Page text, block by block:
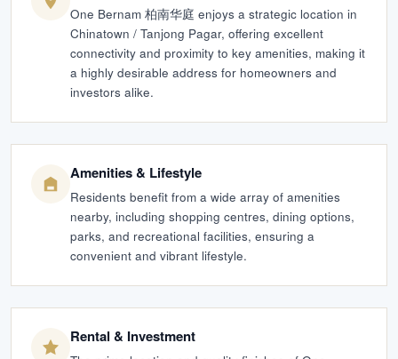
One Bernam 柏南华庭 enjoys a strategic location in
Chinatown / Tanjong Pagar, offering excellent
connectivity and proximity to key amenities, making it
a highly desirable address for homeowners and
investors alike.
Amenities & Lifestyle
Residents benefit from a wide array of amenities
nearby, including shopping centres, dining options,
parks, and recreational facilities, ensuring a
convenient and vibrant lifestyle.
Rental & Investment